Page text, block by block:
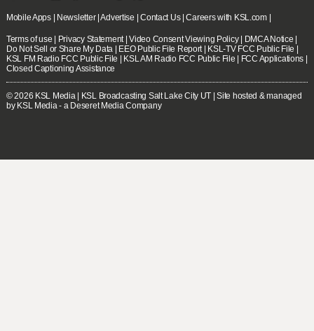
Mobile Apps| Newsletter|Advertise |Contact Us|Careers with KSL.com|
Terms of use Privacy Statement|Video Consent Viewing Policy| DMCA Notice
Do Not Sell or Share My Data
EEO Public File Report| KSL-TV FCC Public File
KSL FM Radio FCC Public File
KSL AM Radio FCC Public File FCC Applications
Closed Captioning Assistance
© 2026 KSL Media| KSL Broadcasting Salt Lake City UT | Site hosted & managed
by KSL Media - a Deseret Media Company